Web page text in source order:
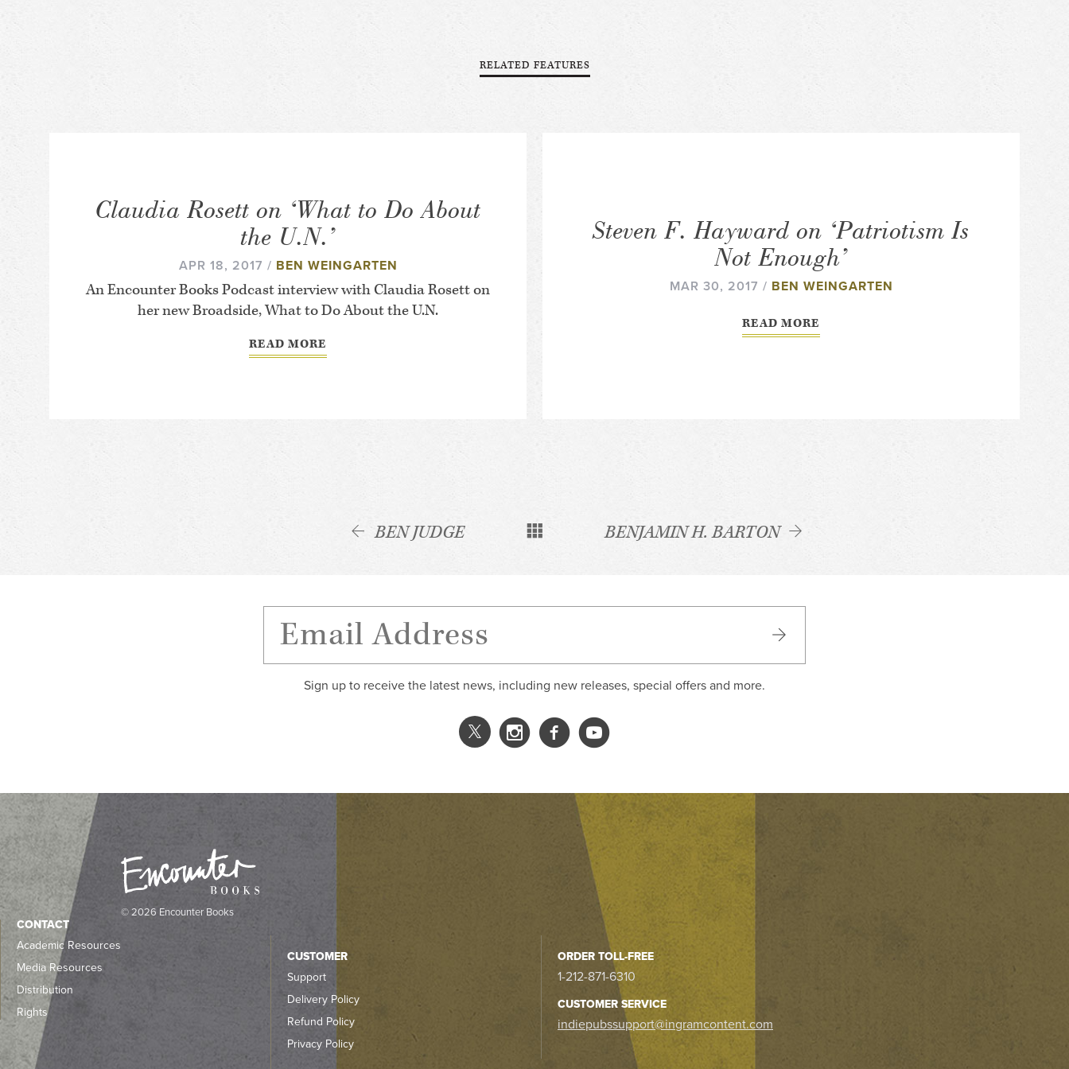
RELATED FEATURES
Claudia Rosett on ‘What to Do About
the U.N.’
APR 18, 2017 / BEN WEINGARTEN
An Encounter Books Podcast interview with Claudia Rosett on
her new Broadside, What to Do About the U.N.
READ MORE
Steven F. Hayward on ‘Patriotism Is
Not Enough’
MAR 30, 2017 / BEN WEINGARTEN
READ MORE
BEN JUDGE BENJAMIN H. BARTON
Sign up to receive the latest news, including new releases, special offers and more.
© 2026 Encounter Books
CONTACT
Academic Resources
Media Resources
Distribution
Rights
CUSTOMER
Support
Delivery Policy
Refund Policy
Privacy Policy
ORDER TOLL-FREE
1-212-871-6310
CUSTOMER SERVICE
indiepubssupport@ingramcontent.com